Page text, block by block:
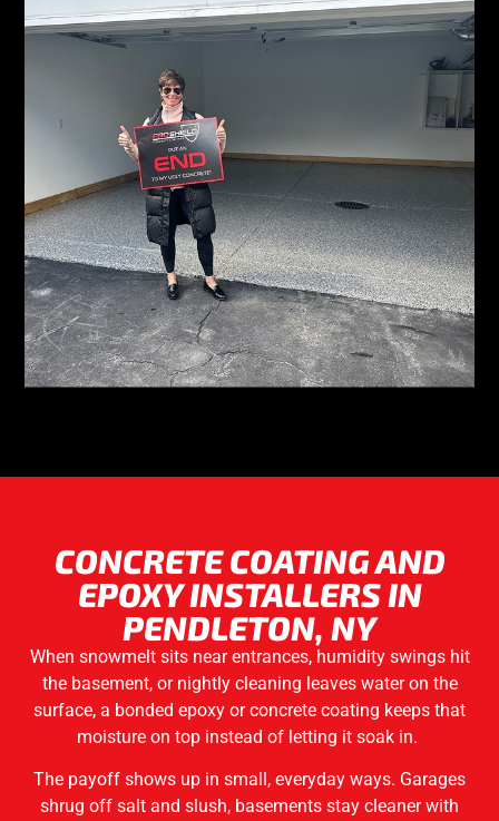
CONCRETE COATING AND
EPOXY INSTALLERS IN
PENDLETON, NY
When snowmelt sits near entrances, humidity swings hit
the basement, or nightly cleaning leaves water on the
surface, a bonded epoxy or concrete coating keeps that
moisture on top instead of letting it soak in.
The payoff shows up in small, everyday ways. Garages
shrug off salt and slush, basements stay cleaner with